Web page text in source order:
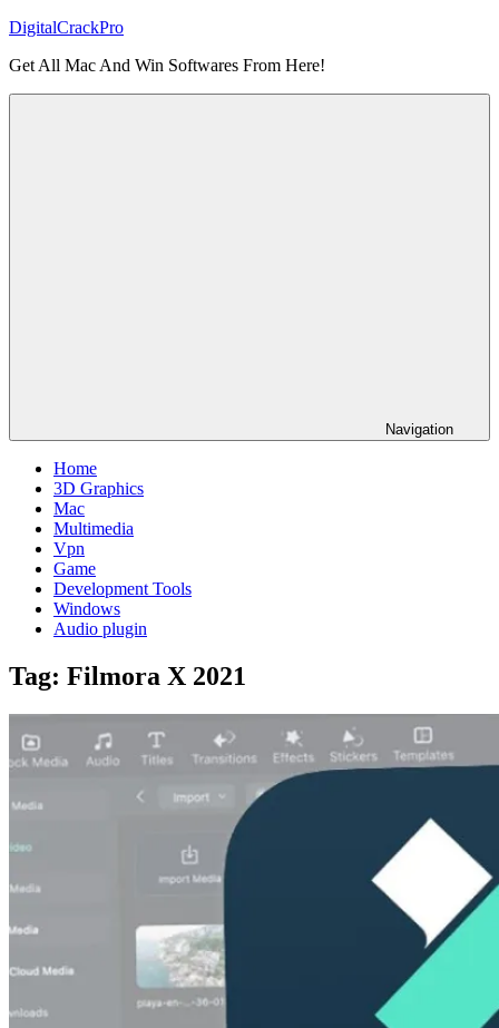
Skip
content
DigitalCrackPro
Get All Mac And Win Softwares From Here!
Navigation
Home
3D Graphics
Mac
Multimedia
Vpn
Game
Development Tools
Windows
Audio plugin
Tag: Filmora X 2021